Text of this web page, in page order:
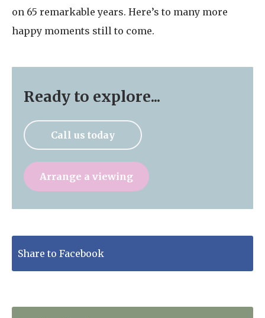
on 65 remarkable years. Here’s to many more
happy moments still to come.
Ready to explore...
Call us today
Arrange a viewing
Share to Facebook